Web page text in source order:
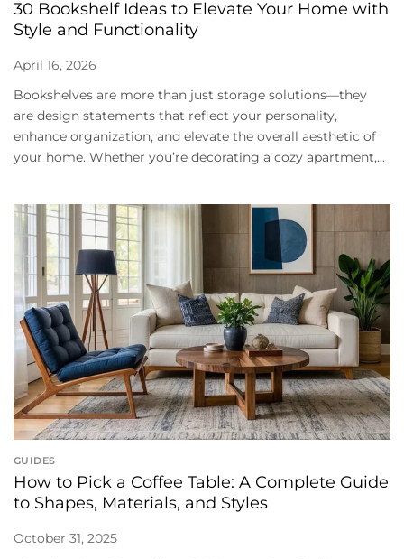
30 Bookshelf Ideas to Elevate Your Home with
Style and Functionality
April 16, 2026
Bookshelves are more than just storage solutions—they
are design statements that reflect your personality,
enhance organization, and elevate the overall aesthetic of
your home. Whether you’re decorating a cozy apartment,...
GUIDES
How to Pick a Coffee Table: A Complete Guide
to Shapes, Materials, and Styles
October 31, 2025